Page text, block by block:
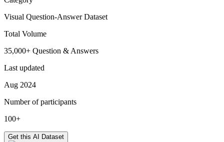
Visual Question-Answer Dataset
Total Volume
35,000+ Question & Answers
Last updated
Aug 2024
Number of participants
100+
Get this AI Dataset